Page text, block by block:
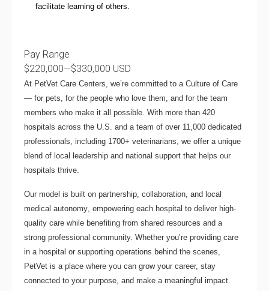
facilitate learning of others.
Pay Range
$220,000—$330,000 USD
At PetVet Care Centers, we’re committed to a Culture of Care
— for pets, for the people who love them, and for the team
members who make it all possible. With more than 420
hospitals across the U.S. and a team of over 11,000 dedicated
professionals , including 1700+ veterinarians , we offer a unique
blend of local leadership and national support that helps our
hospitals thrive.
Our model is built on partnership, collaboration, and local
medical autonomy , empowering each hospital to deliver high-
quality care while benefiting from shared resources and a
strong professional community. Whether you’re providing care
in a hospital or supporting operations behind the scenes,
PetVet is a place where you can grow your career, stay
connected to your purpose, and make a meaningful impact.